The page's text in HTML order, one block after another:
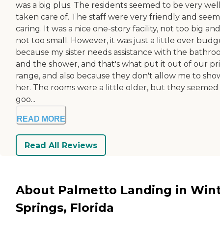
was a big plus. The residents seemed to be very
taken care of. The staff were very friendly and
caring. It was a nice one-story facility, not too big and
not too small. However, it was just a little over
because my sister needs assistance with the
and the shower, and that's what put it out of our
range, and also because they don't allow me to
her. The rooms were a little older, but they seemed
goo...
READ MORE
Read All Reviews
About Palmetto Landing in
Springs, Florida